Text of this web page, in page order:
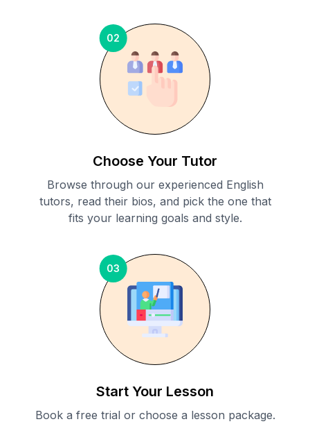
02
Choose Your Tutor
Browse through our experienced English
tutors, read their bios, and pick the one that
fits your learning goals and style.
03
Start Your Lesson
Book a free trial or choose a lesson package.